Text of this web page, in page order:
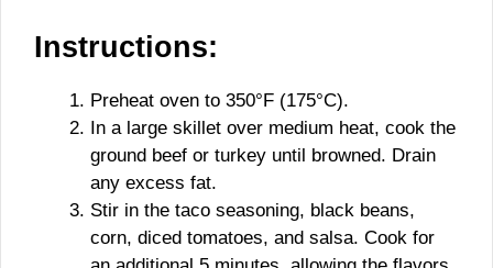
Instructions:
Preheat oven to 350°F (175°C).
In a large skillet over medium heat, cook the
ground beef or turkey until browned. Drain
any excess fat.
Stir in the taco seasoning, black beans,
corn, diced tomatoes, and salsa. Cook for